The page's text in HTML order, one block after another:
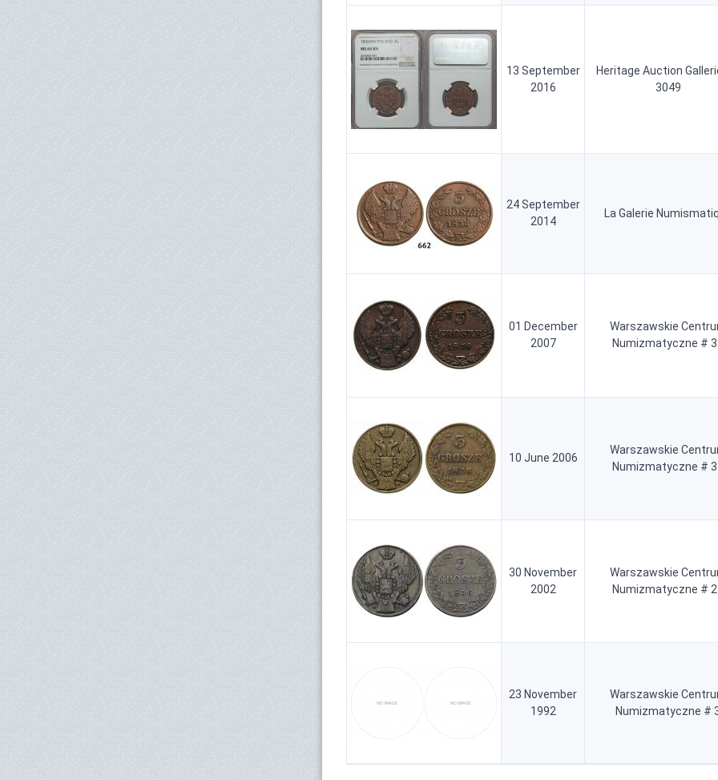
13 September
2016
Heritage Auction
3049
24 September
2014
La Galerie
01 December
2007
Warszawskie
Numizmatyczne #
10 June 2006
Warszawskie
Numizmatyczne #
30 November
2002
Warszawskie
Numizmatyczne #
23 November
1992
Warszawskie
Numizmatyczne #